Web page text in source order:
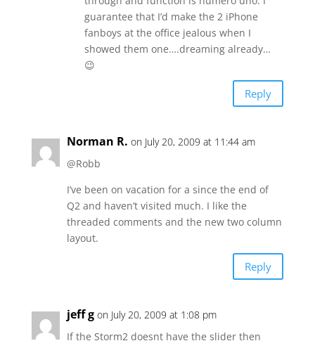
guarantee that I’d make the 2 iPhone
fanboys at the office jealous when I
showed them one….dreaming already…
😉
Reply
Norman R. on July 20, 2009 at 11:44 am
@Robb
I’ve been on vacation for a since the end of
Q2 and haven’t visited much. I like the
threaded comments and the new two column
layout.
Reply
jeff g on July 20, 2009 at 1:08 pm
If the Storm2 doesnt have the slider then